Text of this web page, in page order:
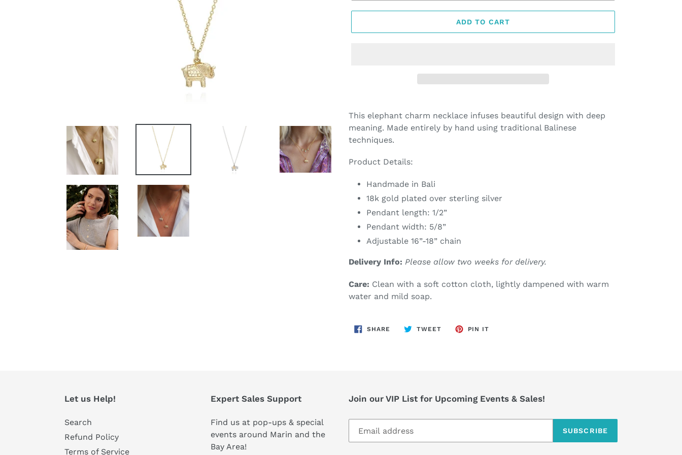
ADD TO CART
product
to
your
This elephant charm necklace infuses beautiful design with deep
meaning. Made entirely by hand using traditional Balinese
techniques.
Product Details:
Handmade in Bali
18k gold plated over sterling silver
Pendant length: 1/2”
Pendant width: 5/8”
Adjustable 16”-18” chain
Delivery Info: Please allow two weeks for delivery.
Care: Clean with a soft cotton cloth, lightly dampened with warm
water and mild soap.
SHARE SHARE
ON
TWEETTWEET
PIN IT
Let us Help!
Search
Refund Policy
Terms of Service
Expert Sales Support
Find us at pop-ups & special
events around Marin and the
Bay Area!
Join our VIP List for Upcoming Events & Sales!
SUBSCRIBE